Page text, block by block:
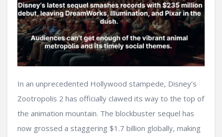
In an unprecedented Hollywood stampede, Disney’s
Zootropolis 2 has officially clawed its way to the top of
the animation mountain. The blockbuster sequel has
now grossed a staggering $1.7 billion globally, making